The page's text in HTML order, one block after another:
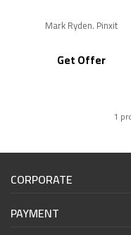
Mark Ryden. Pinxit
Get Offer
1
CORPORATE
PAYMENT